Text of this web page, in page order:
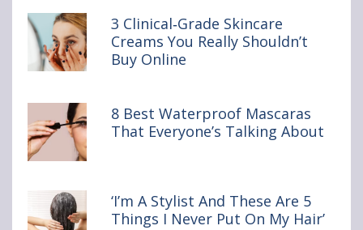
Clinical‑Grade
Skincare
Creams
Really
Buy Online
3 Clinical‑Grade Skincare
Creams You Really Shouldn’t
Buy Online
8 Best Waterproof Mascaras
That Everyone’s Talking About
‘I’m A Stylist And These Are 5
Things I Never Put On My Hair’